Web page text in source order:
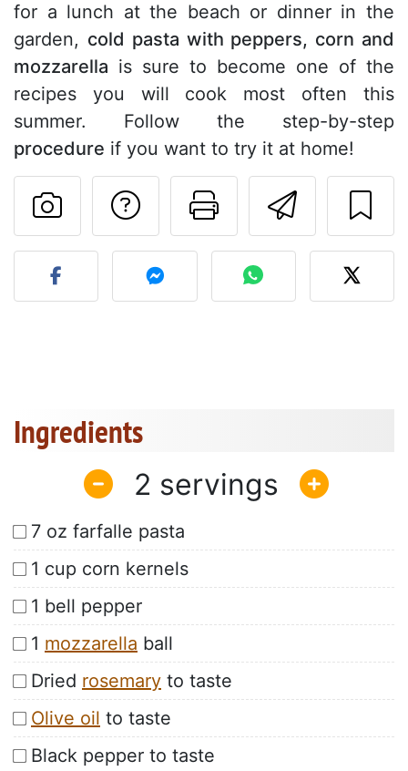
for a lunch at the beach or dinner in the
garden, cold pasta with peppers, corn and
mozzarella is sure to become one of the
recipes you will cook most often this
summer. Follow the step-by-step
procedure if you want to try it at home!
Send
Print this
Ask a question to
Post your photo of this
Ingredients
2
7 oz farfalle pasta
1 cup corn kernels
1 bell pepper
1 mozzarella ball
Dried rosemary to taste
Olive oil to taste
Black pepper to taste